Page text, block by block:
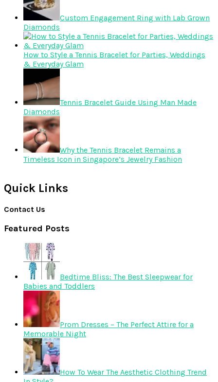
Custom Engagement Ring with Lab Grown
Diamonds
How to Style a Tennis Bracelet for Parties, Weddings
& Everyday Glam
Tennis Bracelet Guide Using Man Made
Diamonds
Why the Tennis Bracelet Remains a
Timeless Icon in Singapore’s Jewelry Fashion
Quick Links
Contact Us
Featured Posts
Bedtime Bliss: The Best Sleepwear for
Babies and Toddlers
Prom Dresses – The Perfect Attire for a
Memorable Night
How To Wear The Aesthetic Clothing Trend